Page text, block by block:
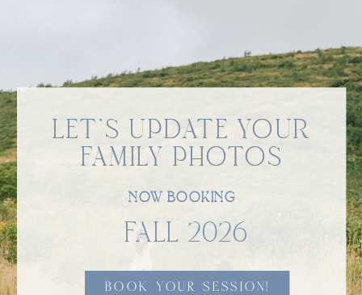
FALL 2026
LET'S UPDATE YOUR
FAMILY PHOTOS
NOW BOOKING
BOOK YOUR SESSION!
LET'S UPDATE YOUR
FAMILY PHOTOS